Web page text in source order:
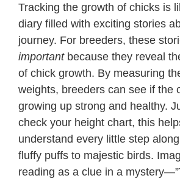
Tracking the growth of chicks is
diary filled with exciting stories
journey. For breeders, these
importantbecause they reveal
of chick growth. By measuring
weights, breeders can see if the
growing up strong and healthy.
check your height chart, this
understand every little step
fluffy puffs to majestic birds.
reading as a clue in a